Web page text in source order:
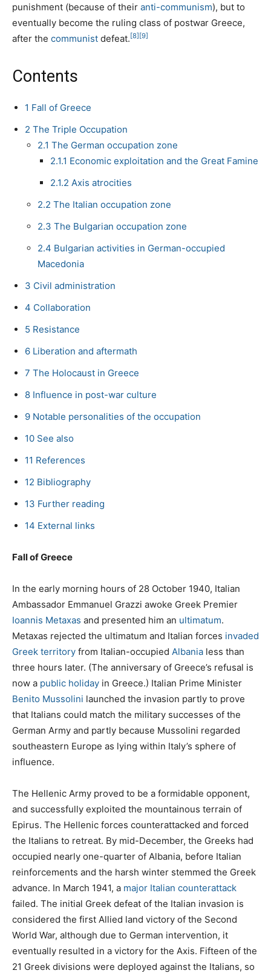
punishment (because of their anti-communism), but to
eventually become the ruling class of postwar Greece,
after the communist defeat. [8] [9]
Contents
1 Fall of Greece
2 The Triple Occupation
2.1 The German occupation zone
2.1.1 Economic exploitation and the Great Famine
2.1.2 Axis atrocities
2.2 The Italian occupation zone
2.3 The Bulgarian occupation zone
2.4 Bulgarian activities in German-occupied
Macedonia
3 Civil administration
4 Collaboration
5 Resistance
6 Liberation and aftermath
7 The Holocaust in Greece
8 Influence in post-war culture
9 Notable personalities of the occupation
10 See also
11 References
12 Bibliography
13 Further reading
14 External links
Fall of Greece
In the early morning hours of 28 October 1940, Italian
Ambassador Emmanuel Grazzi awoke Greek Premier
Ioannis Metaxas and presented him an ultimatum.
Metaxas rejected the ultimatum and Italian forces invaded
Greek territory from Italian-occupied Albania less than
three hours later. (The anniversary of Greece’s refusal is
now a public holiday in Greece.) Italian Prime Minister
Benito Mussolini launched the invasion partly to prove
that Italians could match the military successes of the
German Army and partly because Mussolini regarded
southeastern Europe as lying within Italy’s sphere of
influence.
The Hellenic Army proved to be a formidable opponent,
and successfully exploited the mountainous terrain of
Epirus. The Hellenic forces counterattacked and forced
the Italians to retreat. By mid-December, the Greeks had
occupied nearly one-quarter of Albania, before Italian
reinforcements and the harsh winter stemmed the Greek
advance. In March 1941, a major Italian counterattack
failed. The initial Greek defeat of the Italian invasion is
considered the first Allied land victory of the Second
World War, although due to German intervention, it
eventually resulted in a victory for the Axis. Fifteen of the
21 Greek divisions were deployed against the Italians, so